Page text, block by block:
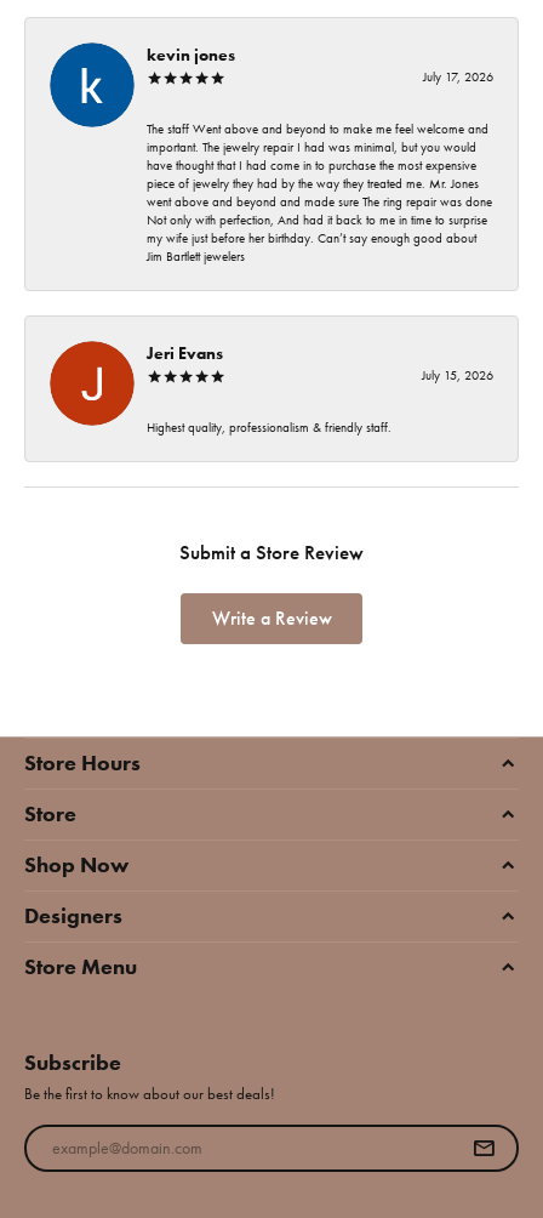
kevin jones
July 17, 2026
The staff Went above and beyond to make me feel welcome and
important. The jewelry repair I had was minimal, but you would
have thought that I had come in to purchase the most expensive
piece of jewelry they had by the way they treated me. Mr. Jones
went above and beyond and made sure The ring repair was done
Not only with perfection, And had it back to me in time to surprise
my wife just before her birthday. Can’t say enough good about
Jim Bartlett jewelers
Jeri Evans
July 15, 2026
Highest quality, professionalism & friendly staff.
Submit a Store Review
Write a Review
Store Hours
Store
Shop Now
Designers
Store Menu
Subscribe
Be the first to know about our best deals!
Enter your email address